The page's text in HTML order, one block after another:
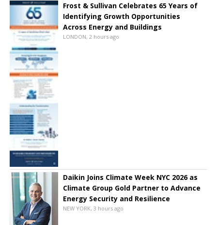
Frost & Sullivan Celebrates 65 Years of
Identifying Growth Opportunities
Across Energy and Buildings
LONDON, 2 hours ago
Daikin Joins Climate Week NYC 2026 as
Climate Group Gold Partner to Advance
Energy Security and Resilience
NEW YORK, 3 hours ago